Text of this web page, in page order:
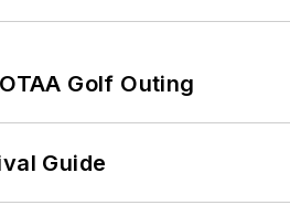
Golf Outing
Guide